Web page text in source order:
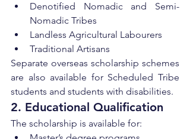
Denotified Nomadic and Semi-
Nomadic Tribes
Landless Agricultural Labourers
Traditional Artisans
Separate overseas scholarship schemes
are also available for Scheduled Tribe
students and students with disabilities.
2. Educational Qualification
The scholarship is available for: